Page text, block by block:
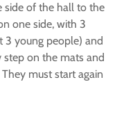
side of the hall to the
one side, with 3
3 young people) and
step on the mats and
must start again